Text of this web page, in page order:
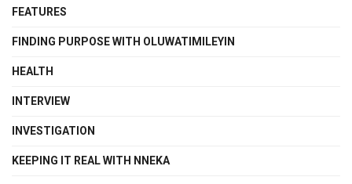
FEATURES
FINDING PURPOSE WITH OLUWATIMILEYIN
HEALTH
INTERVIEW
INVESTIGATION
KEEPING IT REAL WITH NNEKA